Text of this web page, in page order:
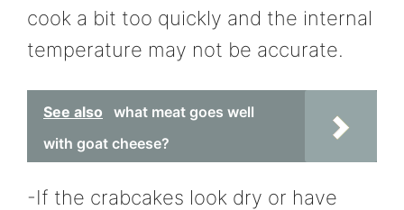
cook a bit too quickly and the internal
temperature may not be accurate.
See also
what meat goes well
with goat cheese?
-If the crabcakes look dry or have